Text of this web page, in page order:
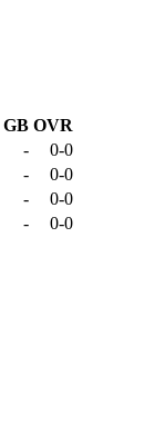
GB OVR
-
0-0
-
0-0
-
0-0
-
0-0